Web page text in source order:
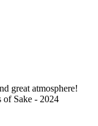
great atmosphere!
of Sake - 2024